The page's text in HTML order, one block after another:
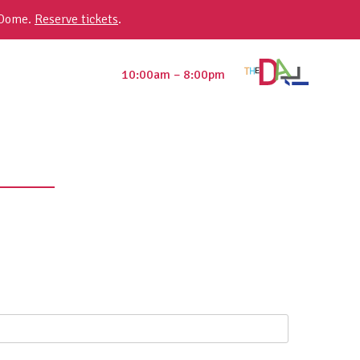
Reserve tickets.
10:00am – 8:00pm